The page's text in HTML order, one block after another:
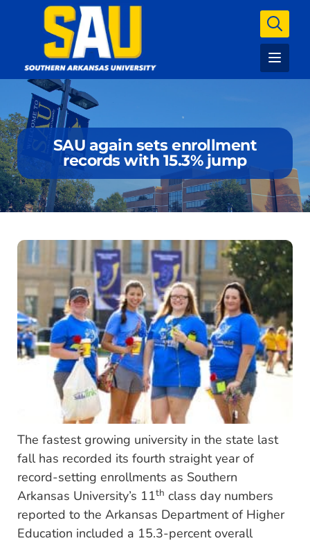
SAU again sets enrollment
records with 15.3% jump
The fastest growing university in the state last
fall has recorded its fourth straight year of
record-setting enrollments as Southern
Arkansas University’s 11th class day numbers
reported to the Arkansas Department of Higher
Education included a 15.3-percent overall